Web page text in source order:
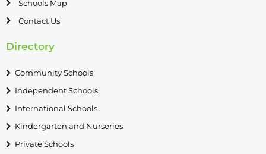
Schools Map
Contact Us
Directory
Community Schools
Independent Schools
International Schools
Kindergarten and Nurseries
Private Schools